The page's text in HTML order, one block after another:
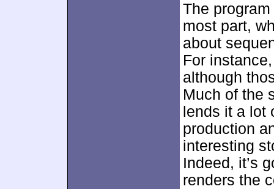
The
most part,
about
For
although
Much of the
lends it a lot
production
interesting
Indeed, it’s
renders the